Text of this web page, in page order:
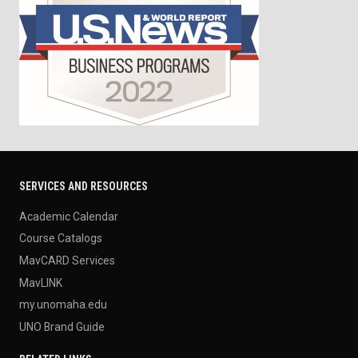
SERVICES AND RESOURCES
Academic Calendar
Course Catalogs
MavCARD Services
MavLINK
my.unomaha.edu
UNO Brand Guide